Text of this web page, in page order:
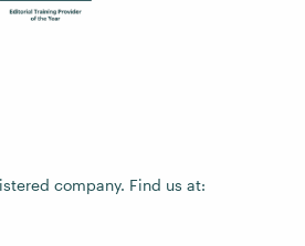
company. Find us at: